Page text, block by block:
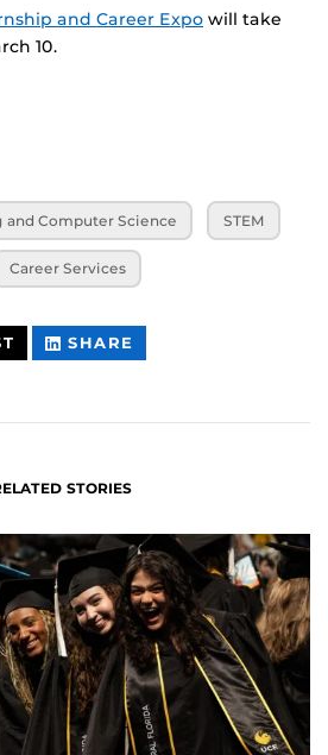
and Career Expo will take
10.
Computer Science STEM
Career Services
THIS
CONTENT
SHARE
CONTENT
STORIES